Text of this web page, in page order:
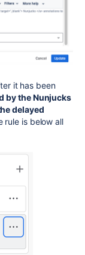
it has been
by the Nunjucks
delayed
rule is below all